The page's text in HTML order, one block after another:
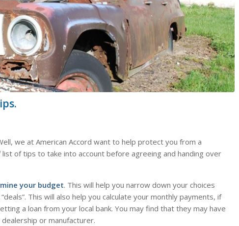
we at American Accord want to help protect you from a
of tips to take into account before agreeing and handing over
your budget. This will help you narrow down your choices
This will also help you calculate your monthly payments, if
a loan from your local bank. You may find that they may have
or manufacturer.